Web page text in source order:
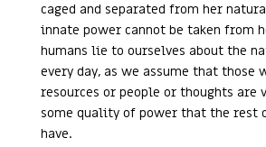
caged and separated from her
innate power cannot be taken from
humans lie to ourselves about the
every day, as we assume that those
resources or people or thoughts are
some quality of power that the rest
have.